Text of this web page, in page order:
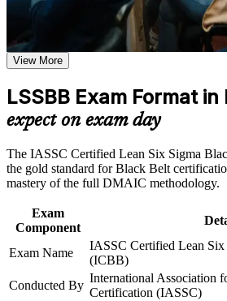
course requirements
Career and Workplace Application
advancement, and improved job
Strengthen confidence in applying
workplace challenges
and certification preparation where
Support organizational capability
Corporate LSSBB training program
learning initiatives
Green Belts across your organisation
Command advanced statistics:
and Design of Experiments
Stand out for senior roles in
technology sectors
Earn a globally recognised
industries and borders
improvement leader
Apply Lean tools to reduce waste,
measurable ROI
View More
LSSBB Exam Format in
expect on exam day
The IASSC Certified Lean Six Sigma
the gold standard for Black Belt
mastery of the full DMAIC methodology.
Exam
Component
Exam Name
IASSC Certified Lean
(ICBB)
Conducted By
International Association
Certification (IASSC)